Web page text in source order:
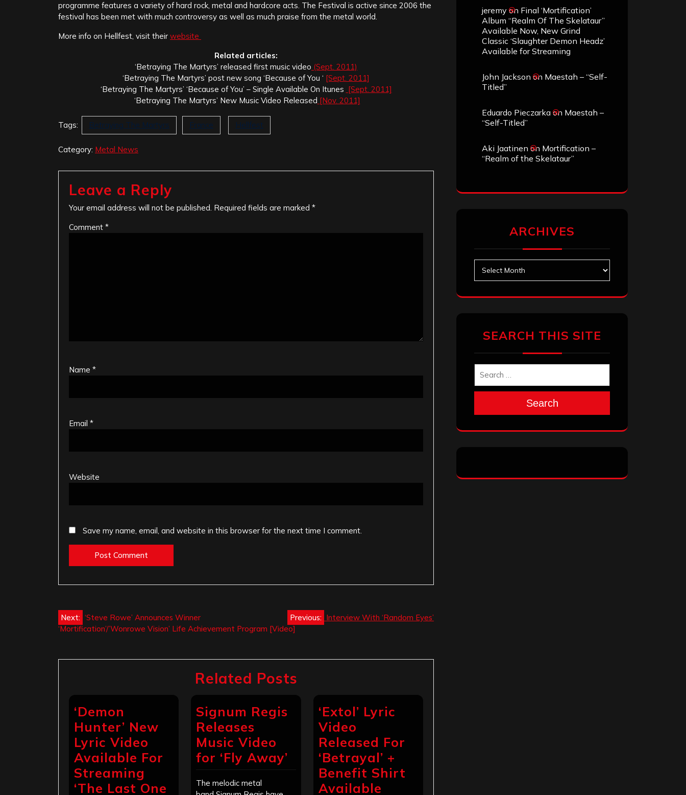
programme features a variety of hard rock, metal and hardcore acts. The Festival is active since 2006 the
festival has been met with much controversy as well as much praise from the metal world.
More info on Hellfest, visit their website
Related articles:
‘Betraying The Martyrs’ released first music video (Sept. 2011)
‘Betraying The Martyrs’ post new song ‘Because of You ‘ [Sept. 2011]
‘Betraying The Martyrs’ ‘Because of You’ – Single Available On Itunes [Sept. 2011]
‘Betraying The Martyrs’ New Music Video Released [Nov. 2011]
Tags: Betraying The Martyrs France Hellfest
Category: Metal News
Leave a Reply
Your email address will not be published. Required fields are marked *
Comment *
Name *
Email *
Website
Save my name, email, and website in this browser for the next time I comment.
Post
Previous: Interview With ‘Random Eyes’
Next: ‘Steve Rowe’ Announces Winner
‘Mortification’/’Wonrowe Vision’ Life Achievement Program [Video]
Related Posts
‘Demon
Hunter’ New
Lyric Video
Available For
Streaming
‘The Last One
Signum Regis
Releases
Music Video
for ‘Fly Away’
The melodic metal
‘Extol’ Lyric
Video
Released For
‘Betrayal’ +
Benefit Shirt
Available
jeremy on Final ‘Mortification’
Album “Realm Of The Skelataur”
Available Now, New Grind
Classic ‘Slaughter Demon Headz’
Available for Streaming
John Jackson on Maestah – “Self-
Titled”
Eduardo Pieczarka on Maestah –
“Self-Titled”
Aki Jaatinen on Mortification –
“Realm of the Skelataur”
ARCHIVES
SEARCH THIS SITE
Search